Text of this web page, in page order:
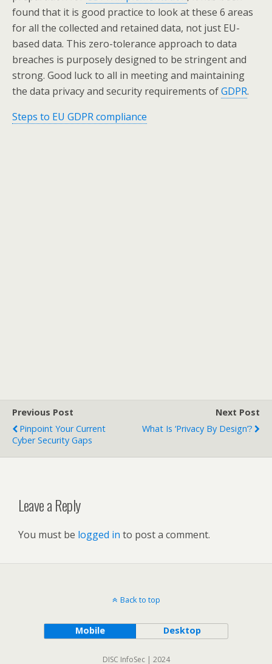
found that it is good practice to look at these 6 areas
for all the collected and retained data, not just EU-
based data. This zero-tolerance approach to data
breaches is purposely designed to be stringent and
strong. Good luck to all in meeting and maintaining
the data privacy and security requirements ofGDPR.
Steps to EU GDPR compliance
Previous Post
Pinpoint Your Current
Cyber Security Gaps
Next Post
What Is ‘privacy By Design’?
Leave a Reply
You must be logged in to post a comment.
Back to top
Mobile Desktop
DISC InfoSec | 2024